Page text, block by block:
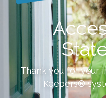
Thank you for your
Keepers®